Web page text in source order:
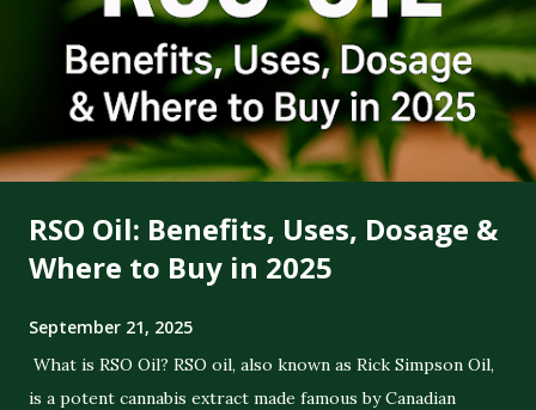
RSO Oil: Benefits, Uses, Dosage &
Where to Buy in 2025
September 21, 2025
What is RSO Oil? RSO oil, also known as Rick Simpson Oil,
is a potent cannabis extract made famous by Canadian